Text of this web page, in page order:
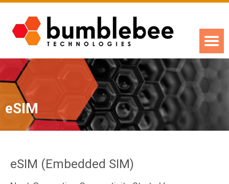
eSIM
eSIM (Embedded SIM)